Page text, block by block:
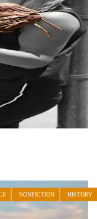
NONFICTION HISTORY